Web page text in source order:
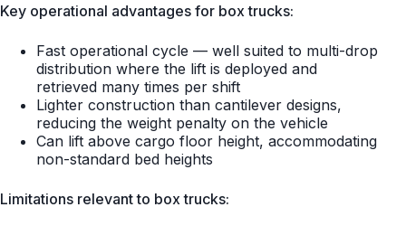
Key operational advantages for box trucks:
Fast operational cycle — well suited to multi-drop
distribution where the lift is deployed and
retrieved many times per shift
Lighter construction than cantilever designs,
reducing the weight penalty on the vehicle
Can lift above cargo floor height, accommodating
non-standard bed heights
Limitations relevant to box trucks: